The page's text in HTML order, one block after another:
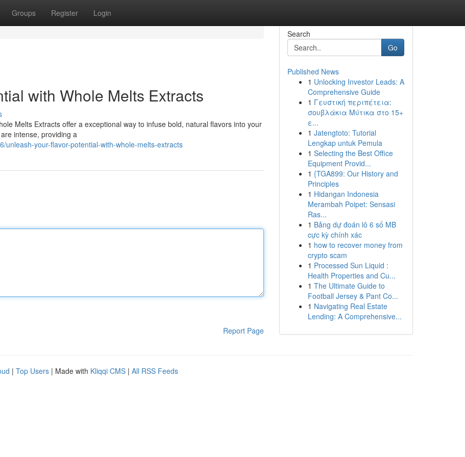
Groups Register Login
with Whole Melts Extracts
Melts Extracts offer a exceptional way to infuse bold, natural flavors into your
intense, providing a
unleash-your-flavor-potential-with-whole-melts-extracts
Report Page
Search
Go
Published News
1 Unlocking Investor Leads: A
Comprehensive Guide
1 Γευστική περιπέτεια:
σουβλάκια Μύτικα στο 15+
ε...
1 Jatengtoto: Tutorial
Lengkap untuk Pemula
1 Selecting the Best Office
Equipment Provid...
1 {TGA899: Our History and
Principles
1 Hidangan Indonesia
Merambah Poipet: Sensasi
Ras...
1 Bảng dự đoán lô 6 số MB
cực kỳ chính xác
1 how to recover money from
crypto scam
1 Processed Sun Liquid :
Health Properties and Cu...
1 The Ultimate Guide to
Football Jersey & Pant Co...
1 Navigating Real Estate
Lending: A Comprehensive...
| Top Users | Made with Kliqqi CMS | All RSS Feeds